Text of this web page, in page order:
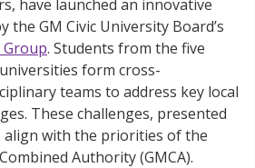
have launched an innovative
the GM Civic University Board’s
. Students from the five
form cross-
teams to address key local
These challenges, presented
with the priorities of the
Authority (GMCA).